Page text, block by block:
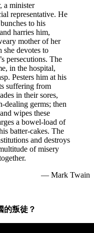
a minister
representative. He
to his
harries him,
mother of her
devotes to
persecutions. The
in the hospital,
Pesters him at his
suffering from
in their sores,
dealing germs; then
wipes these
a bowel-load of
batter-cakes. The
and destroys
of misery
— Mark Twain
的叛徒？